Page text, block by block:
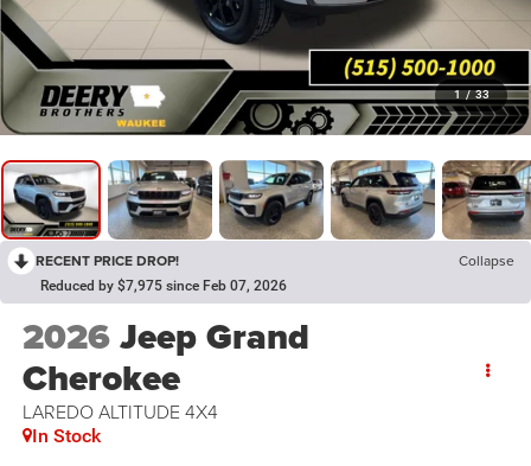
1 / 33
RECENT PRICE DROP! Collapse
Reduced by $7,975 since Feb 07, 2026
2026Jeep Grand
Cherokee
LAREDO ALTITUDE 4X4
In Stock